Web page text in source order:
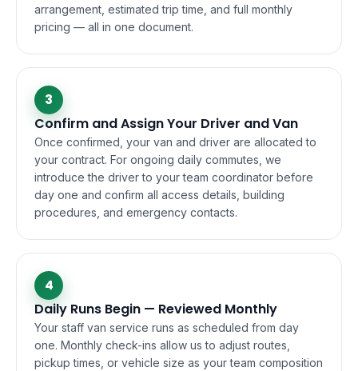
arrangement, estimated trip time, and full monthly
pricing — all in one document.
3
Confirm and Assign Your Driver and Van
Once confirmed, your van and driver are allocated to
your contract. For ongoing daily commutes, we
introduce the driver to your team coordinator before
day one and confirm all access details, building
procedures, and emergency contacts.
4
Daily Runs Begin — Reviewed Monthly
Your staff van service runs as scheduled from day
one. Monthly check-ins allow us to adjust routes,
pickup times, or vehicle size as your team composition